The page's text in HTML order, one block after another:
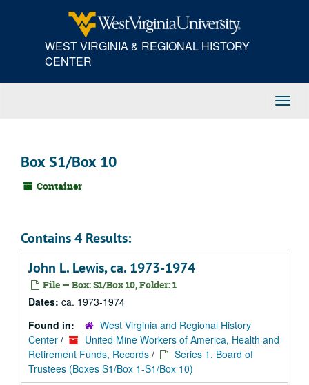
WEST VIRGINIA & REGIONAL HISTORY
CENTER
Box S1/Box 10
Container
Contains 4 Results:
John L. Lewis, ca. 1973-1974
File — Box: S1/Box 10, Folder: 1
Dates: ca. 1973-1974
Found in:
West Virginia and Regional History
Center /
United Mine Workers of America, Health and
Retirement Funds, Records /
Series 1. Board of
Trustees (Boxes S1/Box 1-S1/Box 10)